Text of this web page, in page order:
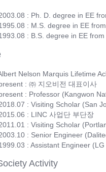
: Ph. D. degree in EE
: M.S. degree in EE
: B.S. degree in EE from
Nelson Marquis Lifetime
: ㈜ 지오비전 대표이사
: Professor (Kangwon
: Visiting Scholar (San
: LINC 사업단 부단장
: Visiting Scholar
: Senior Engineer
: Assistant Engineer
Activity